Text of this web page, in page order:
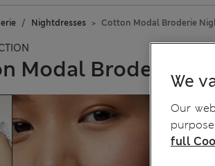
Nightdresses Cotton Modal Broderie
Modal BroderieWe
Our
full